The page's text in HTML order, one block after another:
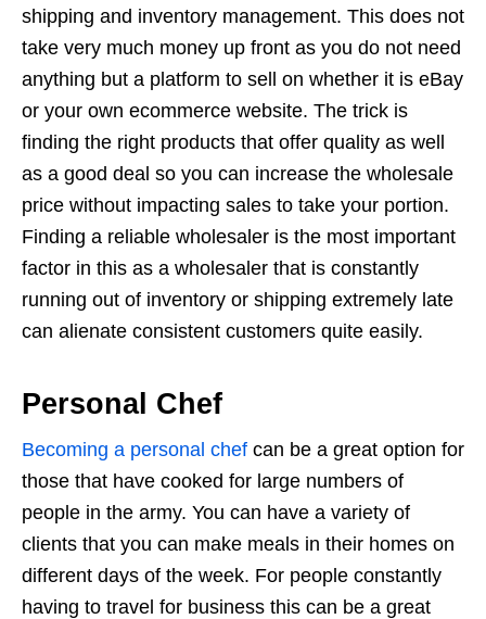
shipping and inventory management. This does not
take very much money up front as you do not need
anything but a platform to sell on whether it is eBay
or your own ecommerce website. The trick is
finding the right products that offer quality as well
as a good deal so you can increase the wholesale
price without impacting sales to take your portion.
Finding a reliable wholesaler is the most important
factor in this as a wholesaler that is constantly
running out of inventory or shipping extremely late
can alienate consistent customers quite easily.
Personal Chef
Becoming a personal chef can be a great option for
those that have cooked for large numbers of
people in the army. You can have a variety of
clients that you can make meals in their homes on
different days of the week. For people constantly
having to travel for business this can be a great